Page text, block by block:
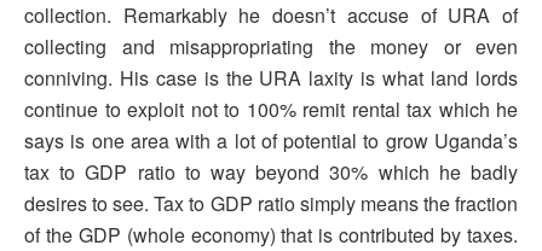
collection. Remarkably he doesn’t accuse of URA of
collecting and misappropriating the money or even
conniving. His case is the URA laxity is what land lords
continue to exploit not to 100% remit rental tax which he
says is one area with a lot of potential to grow Uganda’s
tax to GDP ratio to way beyond 30% which he badly
desires to see. Tax to GDP ratio simply means the fraction
of the GDP (whole economy) that is contributed by taxes.